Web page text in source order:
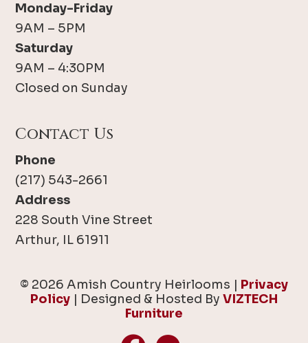
Monday-Friday
9AM – 5PM
Saturday
9AM – 4:30PM
Closed on Sunday
Contact Us
Phone
(217) 543-2661
Address
228 South Vine Street
Arthur, IL 61911
© 2026 Amish Country Heirlooms | Privacy
Policy | Designed & Hosted By VIZTECH
Furniture